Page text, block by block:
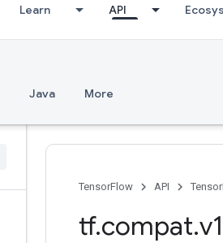
Learn API
Java More
TensorFlow
API
tf.compat.v1